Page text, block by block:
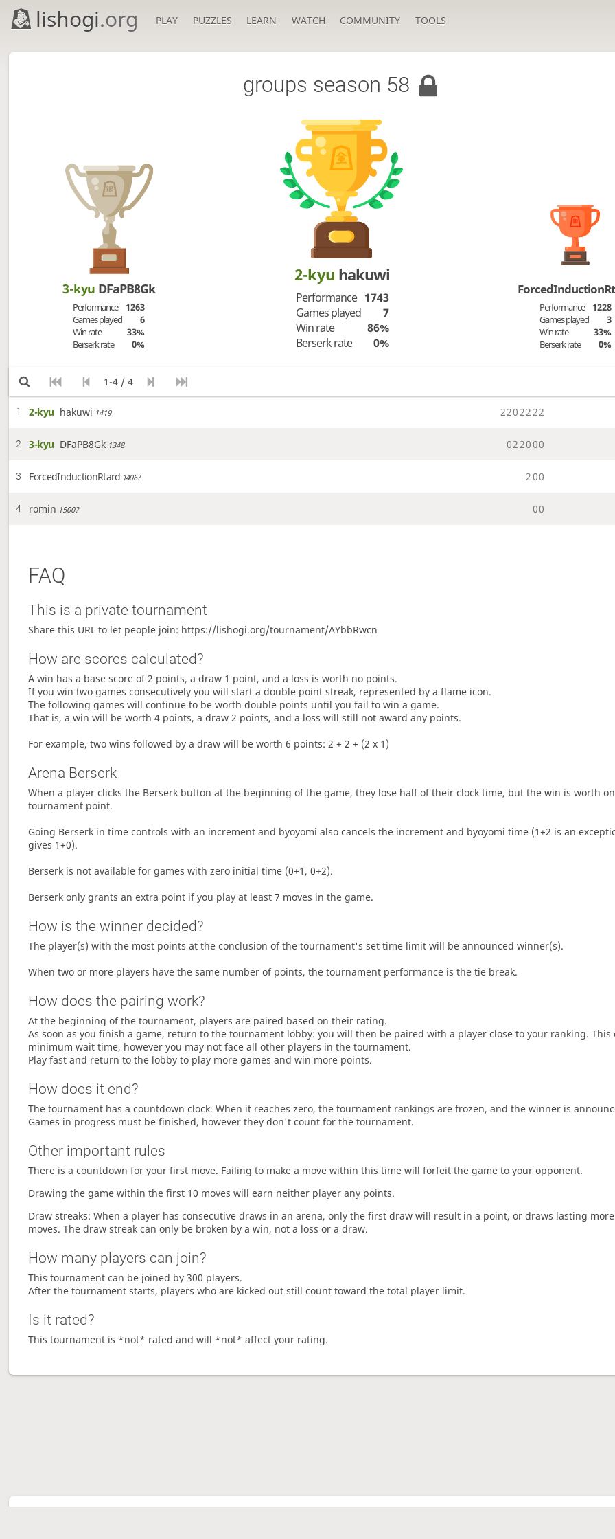
lishogi.org PLAY PUZZLES LEARN WATCH COMMUNITY TOOLS
groups season 58
3-kyu DFaPB8Gk
Performance
1263
Games played
6
Win rate
33%
Berserk rate
0%
2-kyu hakuwi
Performance 1743
Games played
7
Win rate
86%
Berserk rate
0%
Performance
1228
Games played
3
Win rate
33%
Berserk rate
0%
1-4 / 4
1 2-kyu hakuwi 1419 2202222
2 3-kyu DFaPB8Gk 1348 022000
3 ForcedInductionRtard 1406? 200
4 romin 1500? 00
FAQ
This is a private tournament
Share this URL to let people join: https://lishogi.org/tournament/AYbbRwcn
How are scores calculated?
A win has a base score of 2 points, a draw 1 point, and a loss is worth no points.
If you win two games consecutively you will start a double point streak, represented by a flame icon.
The following games will continue to be worth double points until you fail to win a game.
That is, a win will be worth 4 points, a draw 2 points, and a loss will still not award any points.
For example, two wins followed by a draw will be worth 6 points: 2 + 2 + (2 x 1)
Arena Berserk
When a player clicks the Berserk button at the beginning of the game, they lose half of their clock time, but the win is worth
tournament point.
Going Berserk in time controls with an increment and byoyomi also cancels the increment and byoyomi time (1+2 is an
gives 1+0).
Berserk is not available for games with zero initial time (0+1, 0+2).
Berserk only grants an extra point if you play at least 7 moves in the game.
How is the winner decided?
The player(s) with the most points at the conclusion of the tournament's set time limit will be announced winner(s).
When two or more players have the same number of points, the tournament performance is the tie break.
How does the pairing work?
At the beginning of the tournament, players are paired based on their rating.
As soon as you finish a game, return to the tournament lobby: you will then be paired with a player close to your ranking. This
minimum wait time, however you may not face all other players in the tournament.
Play fast and return to the lobby to play more games and win more points.
How does it end?
The tournament has a countdown clock. When it reaches zero, the tournament rankings are frozen, and the winner is
Games in progress must be finished, however they don't count for the tournament.
Other important rules
There is a countdown for your first move. Failing to make a move within this time will forfeit the game to your opponent.
Drawing the game within the first 10 moves will earn neither player any points.
Draw streaks: When a player has consecutive draws in an arena, only the first draw will result in a point, or draws lasting
moves. The draw streak can only be broken by a win, not a loss or a draw.
How many players can join?
This tournament can be joined by 300 players.
After the tournament starts, players who are kicked out still count toward the total player limit.
Is it rated?
This tournament is *not* rated and will *not* affect your rating.